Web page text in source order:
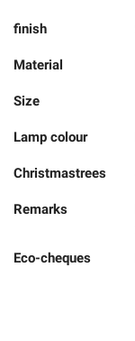
finish
Material
Size
Lamp colour
Christmastrees
Remarks
Eco-cheques